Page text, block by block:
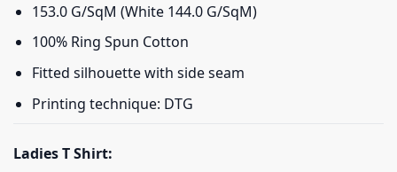
153.0 G/SqM (White 144.0 G/SqM)
100% Ring Spun Cotton
Fitted silhouette with side seam
Printing technique: DTG
Ladies T Shirt: